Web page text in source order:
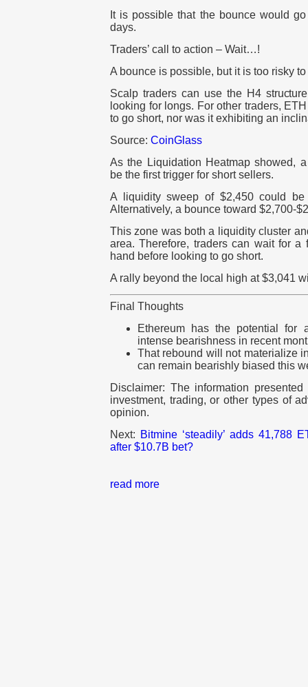
It is possible that the bounce would
days.
Traders’ call to action – Wait…!
A bounce is possible, but it is too risky
Scalp traders can use the H4
looking for longs. For other traders,
to go short, nor was it exhibiting an
Source: CoinGlass
As the Liquidation Heatmap showed,
be the first trigger for short sellers.
A liquidity sweep of $2,450 could
Alternatively, a bounce toward $2,700-
This zone was both a liquidity cluster
area. Therefore, traders can wait for
hand before looking to go short.
A rally beyond the local high at $3,041
Final Thoughts
Ethereum has the potential for
intense bearishness in recent
That rebound will not materialize
can remain bearishly biased this
Disclaimer: The information
investment, trading, or other types of
opinion.
Next: Bitmine ‘steadily’ adds 41,788
after $10.7B bet?
read more